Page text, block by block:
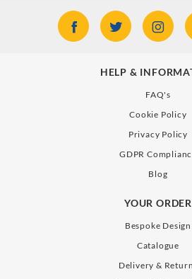
HELP &
FAQ's
Cookie Policy
Privacy Policy
GDPR
Blog
YOUR ORDER
Bespoke Design
Catalogue
Delivery &